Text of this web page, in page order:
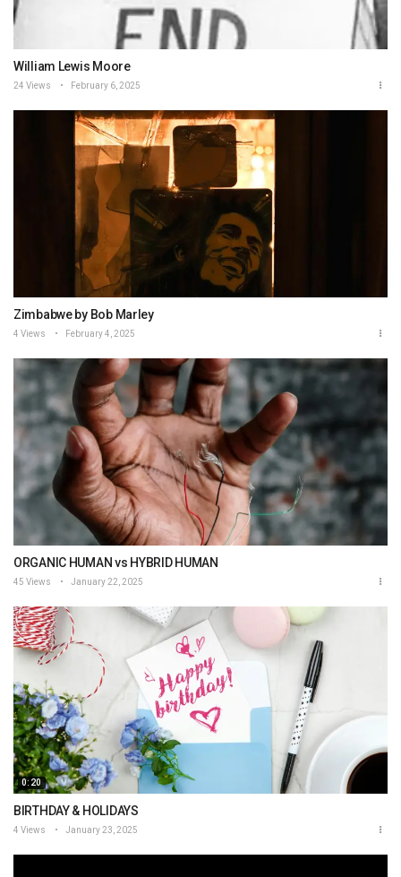
William Lewis Moore
24 Views February 6, 2025
Zimbabwe by Bob Marley
4 Views February 4, 2025
ORGANIC HUMAN vs HYBRID HUMAN
45 Views January 22, 2025
0:20
BIRTHDAY & HOLIDAYS
4 Views January 23, 2025